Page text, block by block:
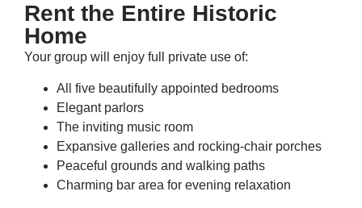
Rent the Entire Historic
Home
Your group will enjoy full private use of:
All five beautifully appointed bedrooms
Elegant parlors
The inviting music room
Expansive galleries and rocking-chair porches
Peaceful grounds and walking paths
Charming bar area for evening relaxation